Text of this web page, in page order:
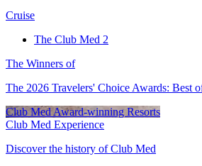
Cruise
The Club Med 2
The Winners of
The 2026 Travelers' Choice Awards: Best
Club Med Award-winning Resorts
Club Med Experience
Discover the history of Club Med